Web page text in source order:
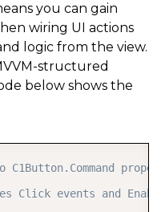
you can gain
wiring UI actions
logic from the view.
structured
below shows the
Click events and
COPY